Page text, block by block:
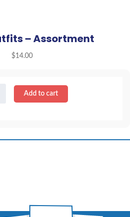
– Assortment
$14.00
Add to cart